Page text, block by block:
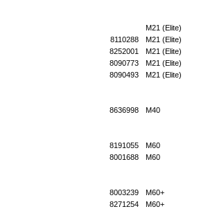
M21 (Elite)
8110288
M21 (Elite)
8252001
M21 (Elite)
8090773
M21 (Elite)
8090493 M21 (Elite)
8636998 M40
8191055
M60
8001688 M60
8003239
M60+
8271254 M60+